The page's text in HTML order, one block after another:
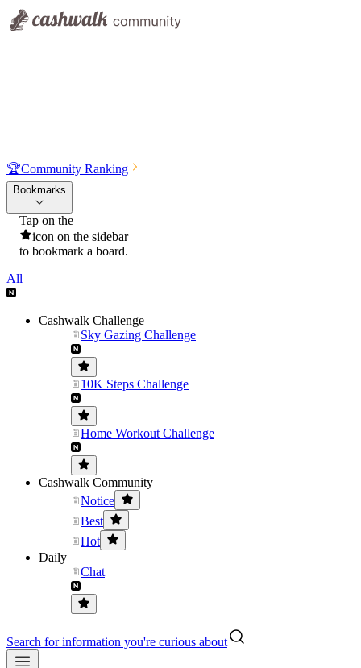
🏆Community Ranking
Bookmarks
Tap on the
icon on the sidebar
to bookmark a board.
All
Cashwalk Challenge
Sky Gazing Challenge
10K Steps Challenge
Home Workout Challenge
Cashwalk Community
Notice
Best
Hot
Daily
Chat
Search for information you're curious about